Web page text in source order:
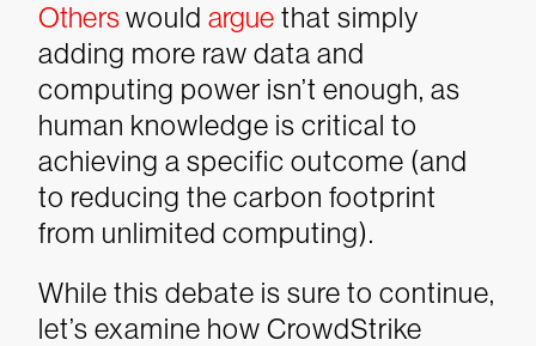
Otherswould argue that simply
adding more raw data and
computing power isn’t enough, as
human knowledge is critical to
achieving a specific outcome (and
to reducing the carbon footprint
from unlimited computing).
While this debate is sure to continue,
let’s examine how CrowdStrike